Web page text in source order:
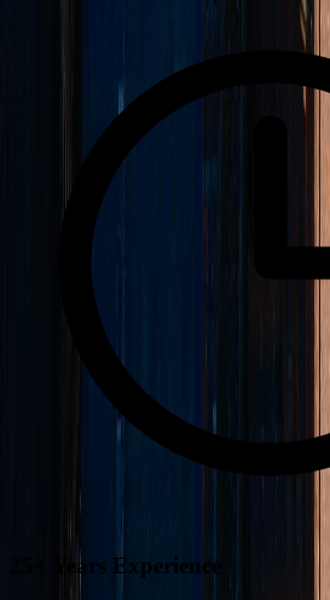
25+ Years Experience